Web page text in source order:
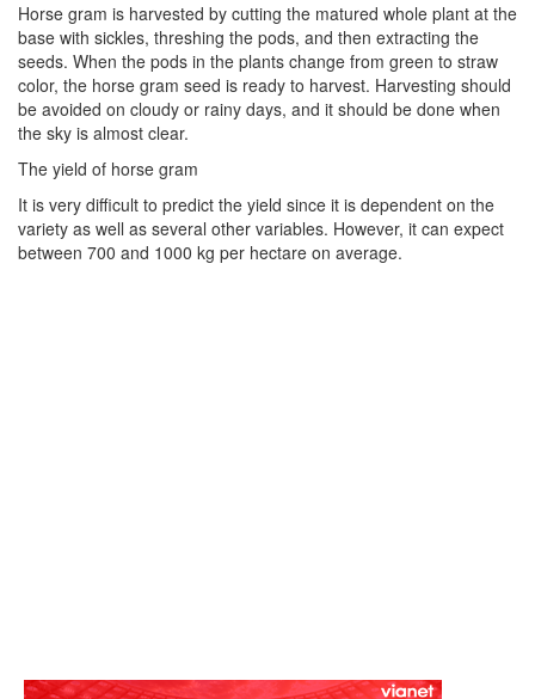
Horse gram is harvested by cutting the matured whole plant at the
base with sickles, threshing the pods, and then extracting the
seeds. When the pods in the plants change from green to straw
color, the horse gram seed is ready to harvest. Harvesting should
be avoided on cloudy or rainy days, and it should be done when
the sky is almost clear.
The yield of horse gram
It is very difficult to predict the yield since it is dependent on the
variety as well as several other variables. However, it can expect
between 700 and 1000 kg per hectare on average.